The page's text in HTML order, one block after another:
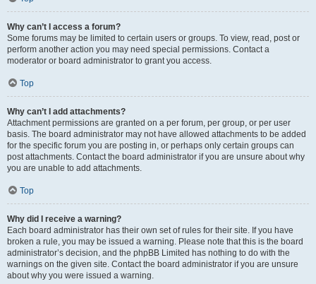
Why can’t I access a forum?
Some forums may be limited to certain users or groups. To view, read, post or
perform another action you may need special permissions. Contact a
moderator or board administrator to grant you access.
Top
Why can’t I add attachments?
Attachment permissions are granted on a per forum, per group, or per user
basis. The board administrator may not have allowed attachments to be added
for the specific forum you are posting in, or perhaps only certain groups can
post attachments. Contact the board administrator if you are unsure about why
you are unable to add attachments.
Top
Why did I receive a warning?
Each board administrator has their own set of rules for their site. If you have
broken a rule, you may be issued a warning. Please note that this is the board
administrator’s decision, and the phpBB Limited has nothing to do with the
warnings on the given site. Contact the board administrator if you are unsure
about why you were issued a warning.